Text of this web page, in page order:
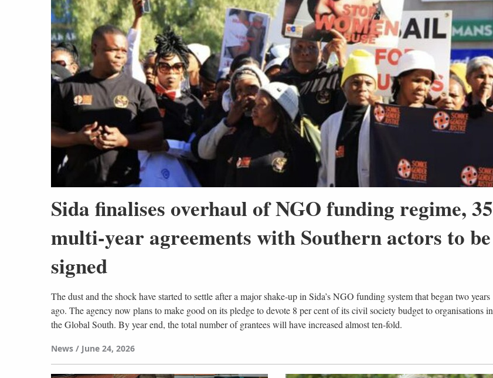
Sida finalises overhaul of NGO funding regime, 35
multi-year agreements with Southern actors to be
signed
The dust and the shock have started to settle after a major shake-up in Sida’s NGO funding system that began two years
ago. The agency now plans to make good on its pledge to devote 8 per cent of its civil society budget to organisations in
the Global South. By year end, the total number of grantees will have increased almost ten-fold.
News June 24, 2026